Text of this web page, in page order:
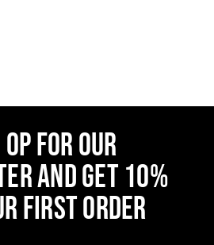
FOR OUR
AND GET 10%
FIRST ORDER